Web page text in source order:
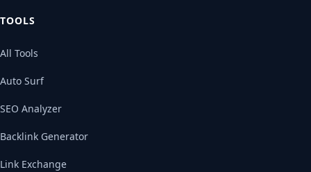
TOOLS
All Tools
Auto Surf
SEO Analyzer
Backlink Generator
Link Exchange